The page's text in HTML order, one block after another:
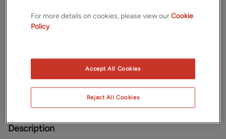
Garage/parking space
Gallery Location
Brochure
Description
For more details on cookies, please view ourCookie
Policy.
Reject All Cookies
Accept All Cookies